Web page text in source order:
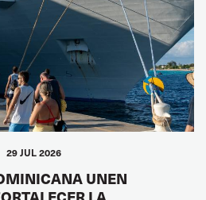
29 JUL 2026
UNEN
LA